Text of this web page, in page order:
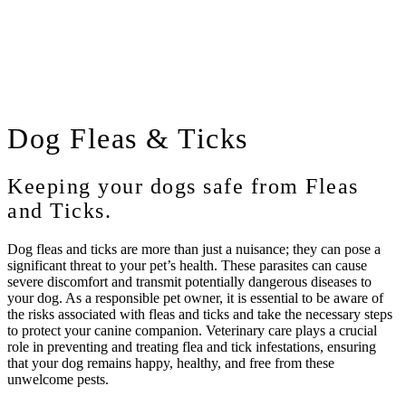
Dog Fleas & Ticks
Keeping your dogs safe from Fleas
and Ticks.
Dog fleas and ticks are more than just a nuisance; they can pose a
significant threat to your pet’s health. These parasites can cause
severe discomfort and transmit potentially dangerous diseases to
your dog. As a responsible pet owner, it is essential to be aware of
the risks associated with fleas and ticks and take the necessary steps
to protect your canine companion. Veterinary care plays a crucial
role in preventing and treating flea and tick infestations, ensuring
that your dog remains happy, healthy, and free from these
unwelcome pests.